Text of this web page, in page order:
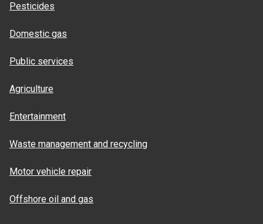
Pesticides
Domestic gas
Public services
Agriculture
Entertainment
Waste management and recycling
Motor vehicle repair
Offshore oil and gas